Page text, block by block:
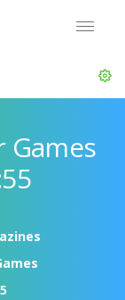
Games